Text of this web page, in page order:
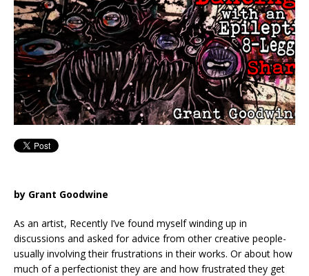
by Grant Goodwine
As an artist, Recently I’ve found myself winding up in
discussions and asked for advice from other creative people-
usually involving their frustrations in their works. Or about how
much of a perfectionist they are and how frustrated they get